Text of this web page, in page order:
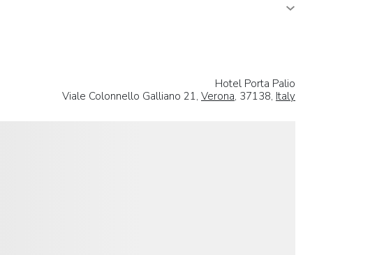
Hotel Porta Palio
Viale Colonnello Galliano 21, Verona, 37138, Italy